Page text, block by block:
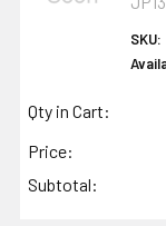
SKU:
Qty in Cart:
Price:
Subtotal: